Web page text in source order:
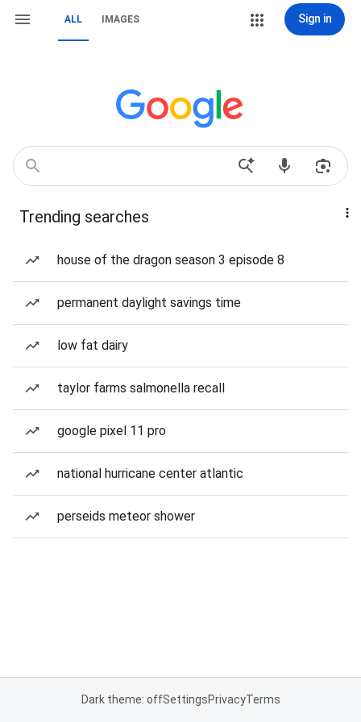
ALL IMAGES Sign in
Trending searches
house of the dragon season 3 episode 8
permanent daylight savings time
low fat dairy
taylor farms salmonella recall
google pixel 11 pro
national hurricane center atlantic
perseids meteor shower
Dark theme: offSettingsPrivacyTerms